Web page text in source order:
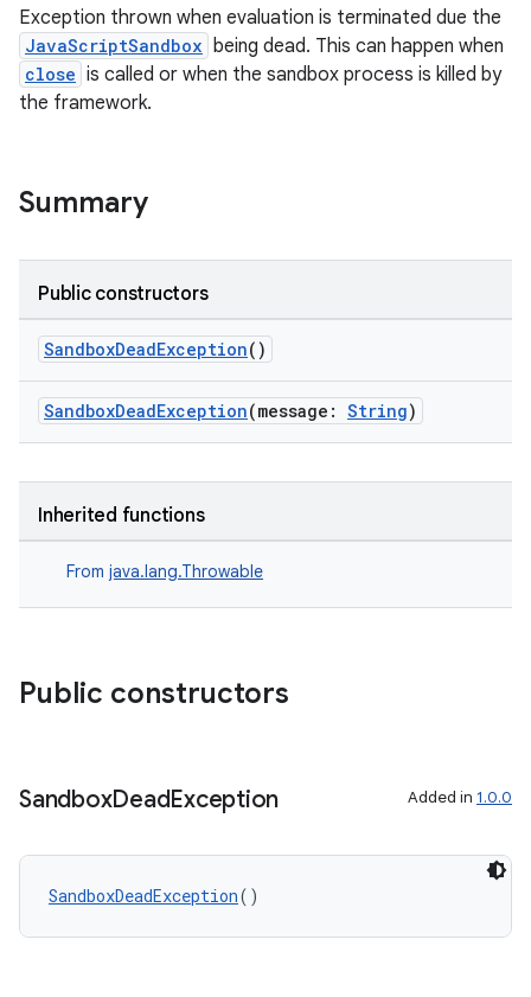
Exception thrown when evaluation is terminated due the
JavaScriptSandbox being dead. This can happen when
close is called or when the sandbox process is killed by
the framework.
Summary
Public constructors
SandboxDeadException()
SandboxDeadException(message: String)
Inherited functions
From java.lang.Throwable
Public constructors
SandboxDeadException Added in 1.0.0
SandboxDeadException()